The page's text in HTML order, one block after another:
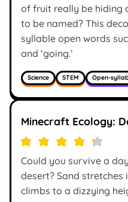
of fruit really be hiding
to be named? This
syllable open words
and ‘going.’
Science STEM Open-
Minecraft Ecology:
Could you survive a
desert? Sand stretches
climbs to a dizzying